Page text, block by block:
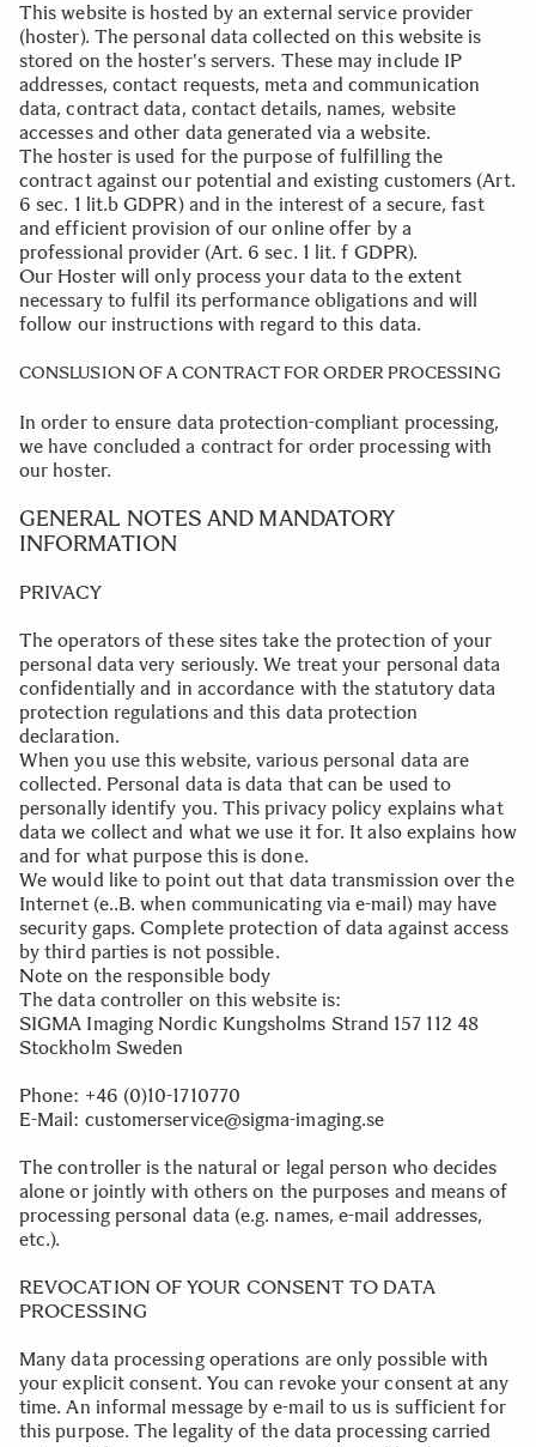
This website is hosted by an external service provider
(hoster). The personal data collected on this website is
stored on the hoster's servers. These may include IP
addresses, contact requests, meta and communication
data, contract data, contact details, names, website
accesses and other data generated via a website.
The hoster is used for the purpose of fulfilling the
contract against our potential and existing customers (Art.
6 sec. 1 lit.b GDPR) and in the interest of a secure, fast
and efficient provision of our online offer by a
professional provider (Art. 6 sec. 1 lit. f GDPR).
Our Hoster will only process your data to the extent
necessary to fulfil its performance obligations and will
follow our instructions with regard to this data.
CONSLUSION OF A CONTRACT FOR ORDER PROCESSING
In order to ensure data protection-compliant processing,
we have concluded a contract for order processing with
our hoster.
GENERAL NOTES AND MANDATORY
INFORMATION
PRIVACY
The operators of these sites take the protection of your
personal data very seriously. We treat your personal data
confidentially and in accordance with the statutory data
protection regulations and this data protection
declaration.
When you use this website, various personal data are
collected. Personal data is data that can be used to
personally identify you. This privacy policy explains what
data we collect and what we use it for. It also explains how
and for what purpose this is done.
We would like to point out that data transmission over the
Internet (e..B. when communicating via e-mail) may have
security gaps. Complete protection of data against access
by third parties is not possible.
Note on the responsible body
The data controller on this website is:
SIGMA Imaging Nordic Kungsholms Strand 157 112 48
Stockholm Sweden
Phone: +46 (0)10-1710770
E-Mail: customerservice@sigma-imaging.se
The controller is the natural or legal person who decides
alone or jointly with others on the purposes and means of
processing personal data (e.g. names, e-mail addresses,
etc.).
REVOCATION OF YOUR CONSENT TO DATA
PROCESSING
Many data processing operations are only possible with
your explicit consent. You can revoke your consent at any
time. An informal message by e-mail to us is sufficient for
this purpose. The legality of the data processing carried